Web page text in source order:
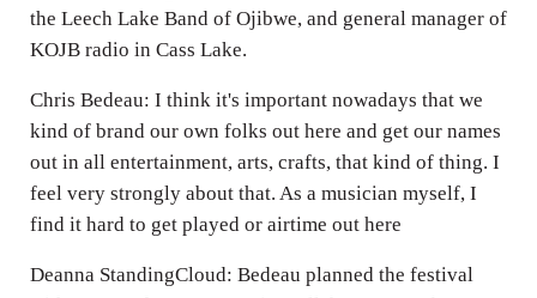
the Leech Lake Band of Ojibwe, and general manager of
KOJB radio in Cass Lake.
Chris Bedeau: I think it's important nowadays that we
kind of brand our own folks out here and get our names
out in all entertainment, arts, crafts, that kind of thing. I
feel very strongly about that. As a musician myself, I
find it hard to get played or airtime out here
Deanna StandingCloud: Bedeau planned the festival